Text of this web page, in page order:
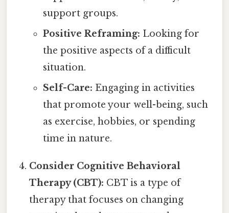
support groups.
Positive Reframing: Looking for
the positive aspects of a difficult
situation.
Self-Care: Engaging in activities
that promote your well-being, such
as exercise, hobbies, or spending
time in nature.
Consider Cognitive Behavioral
Therapy (CBT): CBT is a type of
therapy that focuses on changing